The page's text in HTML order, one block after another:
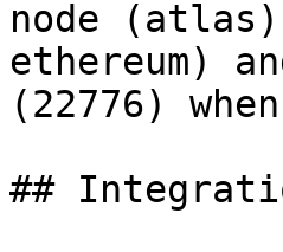
node
ethereum)
(22776)
##